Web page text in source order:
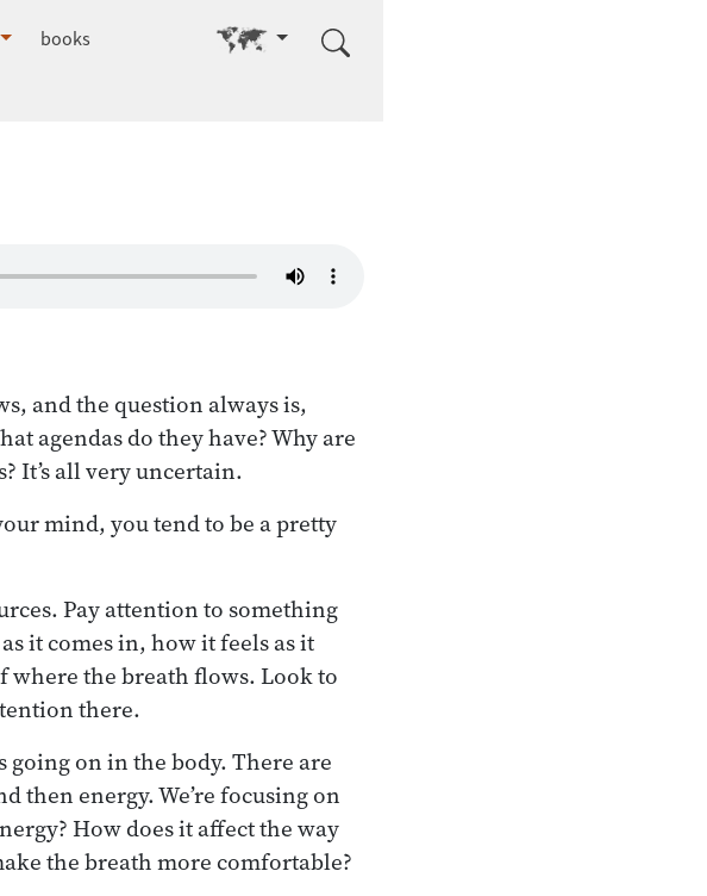
books Go to other language
and the question always is,
agendas do they have? Why are
It’s all very uncertain.
mind, you tend to be a pretty
Pay attention to something
it comes in, how it feels as it
where the breath flows. Look to
there.
going on in the body. There are
then energy. We’re focusing on
How does it affect the way
the breath more comfortable?